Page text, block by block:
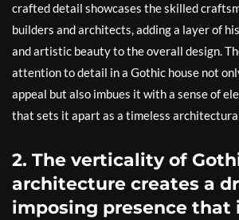
crafted detail showcases the skilled
builders and architects, adding a layer of
and artistic beauty to the overall design.
attention to detail in a Gothic house not
appeal but also imbues it with a sense of
that sets it apart as a timeless
2. The verticality of
architecture creates a
imposing presence that